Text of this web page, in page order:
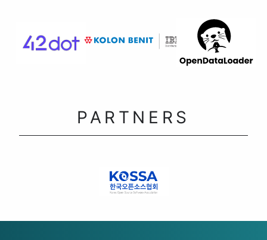
PARTNERS